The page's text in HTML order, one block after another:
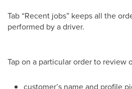
Tab “Recent jobs” keeps all the
performed by a driver.
Tap on a particular order to review
customer’s name and profile